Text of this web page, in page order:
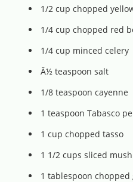
1/2 cup chopped
1/4 cup chopped red
1/4 cup minced celery
Â½ teaspoon salt
1/8 teaspoon cayenne
1 teaspoon Tabasco
1 cup chopped tasso
1 1/2 cups sliced
1 tablespoon chopped